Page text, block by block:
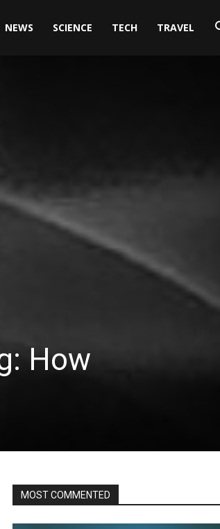
NEWS SCIENCE TECH TRAVEL
How
MOST COMMENTED